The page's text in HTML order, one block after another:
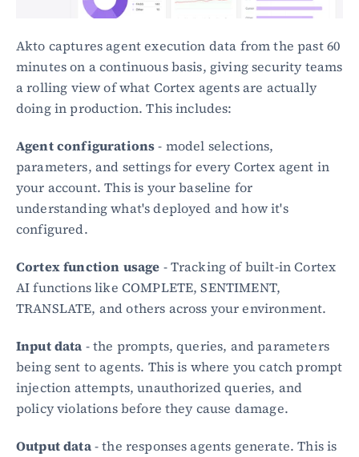
Akto captures agent execution data from the past 60
minutes on a continuous basis, giving security teams
a rolling view of what Cortex agents are actually
doing in production. This includes:
Agent configurations - model selections,
parameters, and settings for every Cortex agent in
your account. This is your baseline for
understanding what's deployed and how it's
configured.
Cortex function usage - Tracking of built-in Cortex
AI functions like COMPLETE, SENTIMENT,
TRANSLATE, and others across your environment.
Input data - the prompts, queries, and parameters
being sent to agents. This is where you catch prompt
injection attempts, unauthorized queries, and
policy violations before they cause damage.
Output data - the responses agents generate. This is